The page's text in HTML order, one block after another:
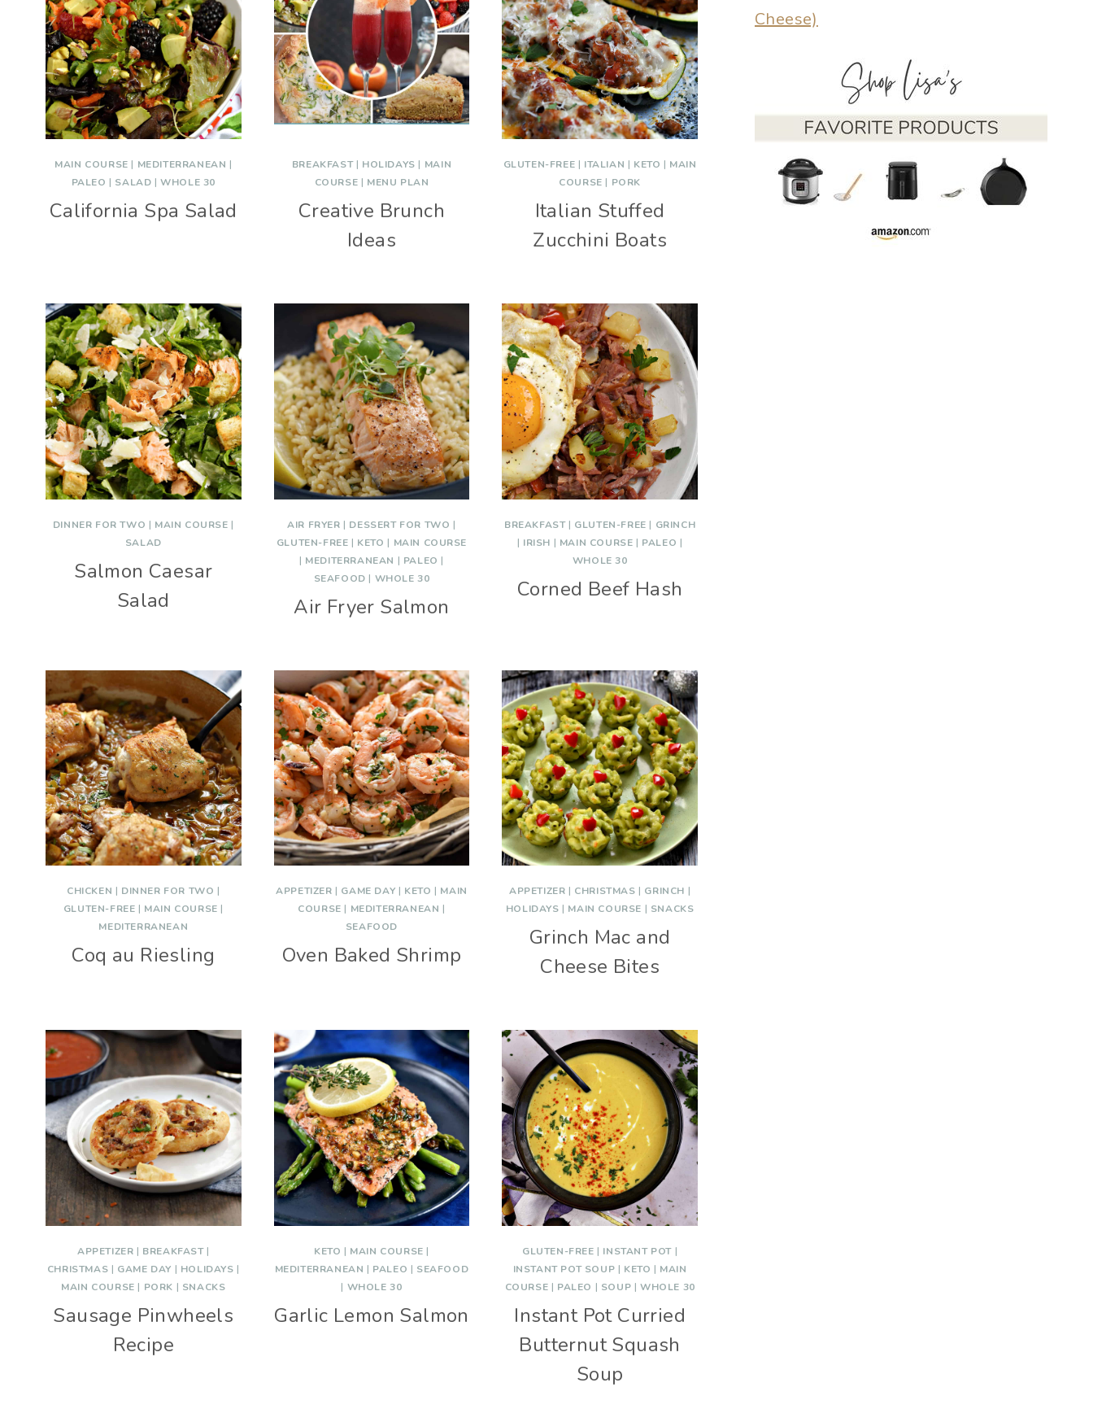
MAIN COURSE | MEDITERRANEAN |
PALEO | SALAD |WHOLE 30
California Spa Salad
BREAKFAST| HOLIDAYS | MAIN
COURSE | MENU PLAN
Creative Brunch
Ideas
GLUTEN-FREE | ITALIAN | KETO | MAIN
COURSE | PORK
Italian Stuffed
Zucchini Boats
DINNER FOR TWO | MAIN COURSE |
SALAD
Salmon Caesar
Salad
AIR FRYER | DESSERT FOR TWO |
GLUTEN-FREE | KETO | MAIN COURSE
| MEDITERRANEAN | PALEO |
SEAFOOD | WHOLE 30
Air Fryer Salmon
BREAKFAST| GLUTEN-FREE | GRINCH
| IRISH | MAIN COURSE | PALEO |
WHOLE 30
Corned Beef Hash
CHICKEN | DINNER FOR TWO |
GLUTEN-FREE | MAIN COURSE |
MEDITERRANEAN
Coq au Riesling
APPETIZER | GAME DAY | KETO | MAIN
COURSE | MEDITERRANEAN |
SEAFOOD
Oven Baked Shrimp
APPETIZER | CHRISTMAS | GRINCH |
HOLIDAYS | MAIN COURSE | SNACKS
Grinch Mac and
Cheese Bites
APPETIZER | BREAKFAST|
CHRISTMAS | GAME DAY | HOLIDAYS |
MAIN COURSE | PORK | SNACKS
Sausage Pinwheels
Recipe
KETO | MAIN COURSE |
MEDITERRANEAN | PALEO | SEAFOOD
| WHOLE 30
Garlic Lemon Salmon
GLUTEN-FREE | INSTANT POT |
INSTANT POT SOUP | KETO | MAIN
COURSE | PALEO | SOUP | WHOLE 30
Instant Pot Curried
Butternut Squash
Soup
Cheese)